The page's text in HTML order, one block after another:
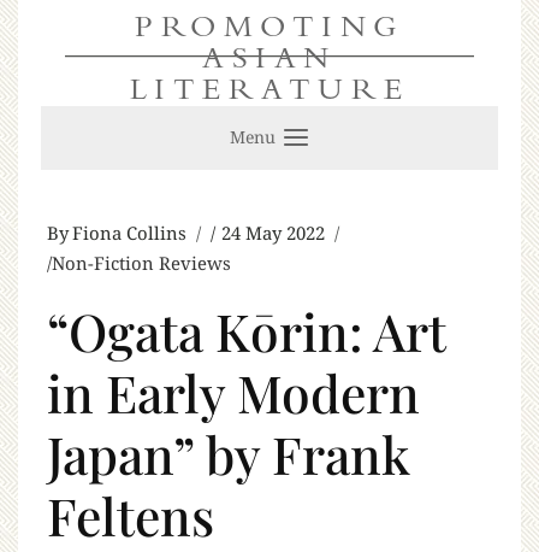
PROMOTING
ASIAN
LITERATURE
Menu
ByFiona Collins
24 May 2022
Non-Fiction Reviews
“Ogata Kōrin: Art
in Early Modern
Japan” by Frank
Feltens